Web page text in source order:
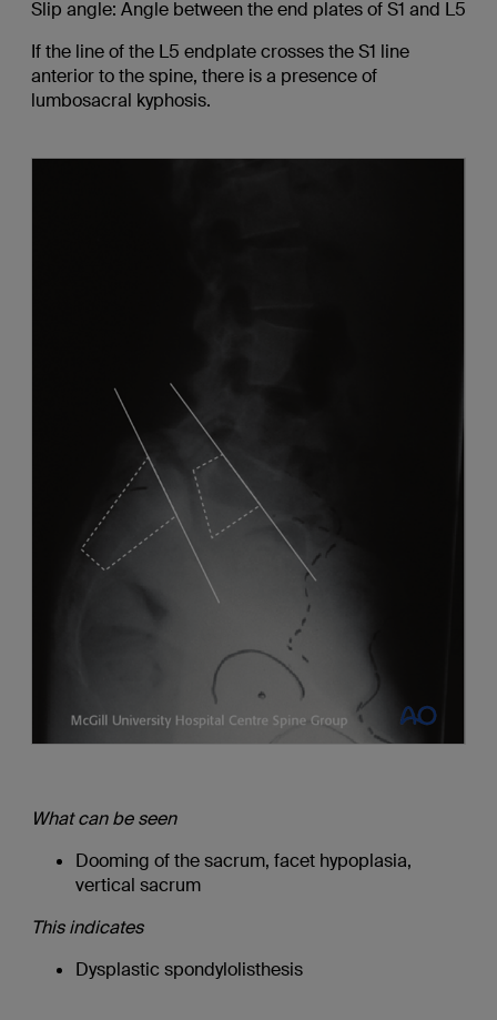
Slip angle: Angle between the end plates of S1 and L5
If the line of the L5 endplate crosses the S1 line
anterior to the spine, there is a presence of
lumbosacral kyphosis.
What can be seen
Dooming of the sacrum, facet hypoplasia,
vertical sacrum
This indicates
Dysplastic spondylolisthesis